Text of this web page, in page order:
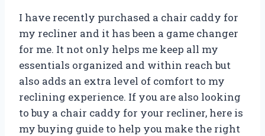
I have recently purchased a chair caddy for
my recliner and it has been a game changer
for me. It not only helps me keep all my
essentials organized and within reach but
also adds an extra level of comfort to my
reclining experience. If you are also looking
to buy a chair caddy for your recliner, here is
my buying guide to help you make the right